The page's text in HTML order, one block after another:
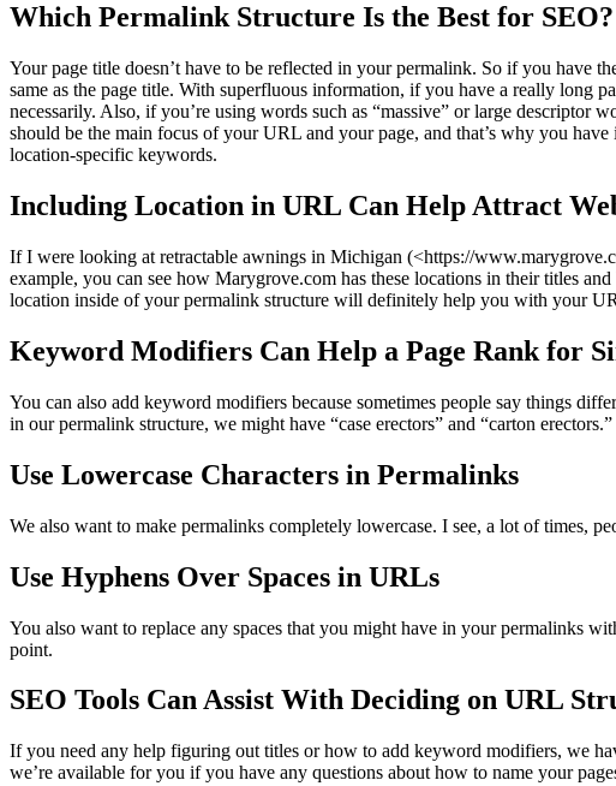
Which Permalink Structure Is the Best for SEO?
Your page title doesn’t have to be reflected in your permalink. So if you have
same as the page title. With superfluous information, if you have a really long
necessarily. Also, if you’re using words such as “massive” or large
should be the main focus of your URL and your page, and that’s why you
location-specific keywords.
Including Location in URL Can Help Attract
If I were looking at retractable awnings in Michigan (<https://
example, you can see how Marygrove.com has these locations in their titles
location inside of your permalink structure will definitely help you with your
Keyword Modifiers Can Help a Page Rank for
You can also add keyword modifiers because sometimes people say things
in our permalink structure, we might have “case erectors” and “carton
Use Lowercase Characters in Permalinks
We also want to make permalinks completely lowercase. I see, a lot of times,
Use Hyphens Over Spaces in URLs
You also want to replace any spaces that you might have in your permalinks
point.
SEO Tools Can Assist With Deciding on URL
If you need any help figuring out titles or how to add keyword modifiers, we
we’re available for you if you have any questions about how to name your